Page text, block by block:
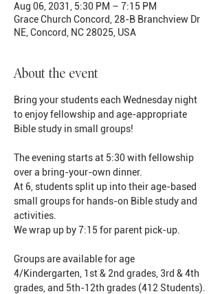
Aug 06, 2031, 5:30 PM – 7:15 PM
Grace Church Concord, 28-B Branchview Dr
NE, Concord, NC 28025, USA
About the event
Bring your students each Wednesday night
to enjoy fellowship and age-appropriate
Bible study in small groups!
The evening starts at 5:30 with fellowship
over a bring-your-own dinner.
At 6, students split up into their age-based
small groups for hands-on Bible study and
activities.
We wrap up by 7:15 for parent pick-up.
Groups are available for age
4/Kindergarten, 1st & 2nd grades, 3rd & 4th
grades, and 5th-12th grades (412 Students).